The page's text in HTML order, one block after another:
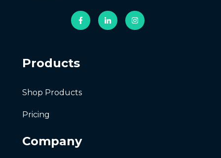
Products
Shop Products
Pricing
Company